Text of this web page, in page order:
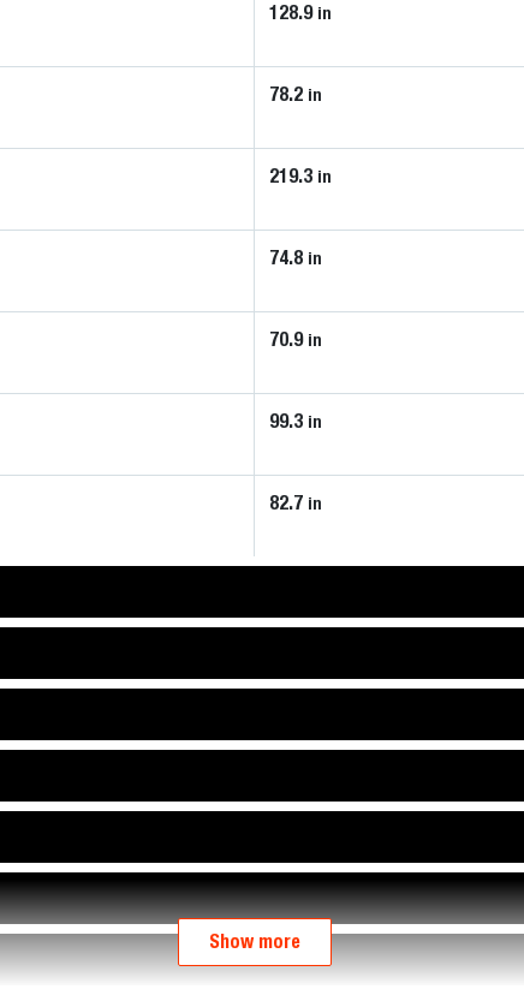
128.9 in
78.2 in
219.3 in
74.8 in
70.9 in
99.3 in
82.7 in
Show more